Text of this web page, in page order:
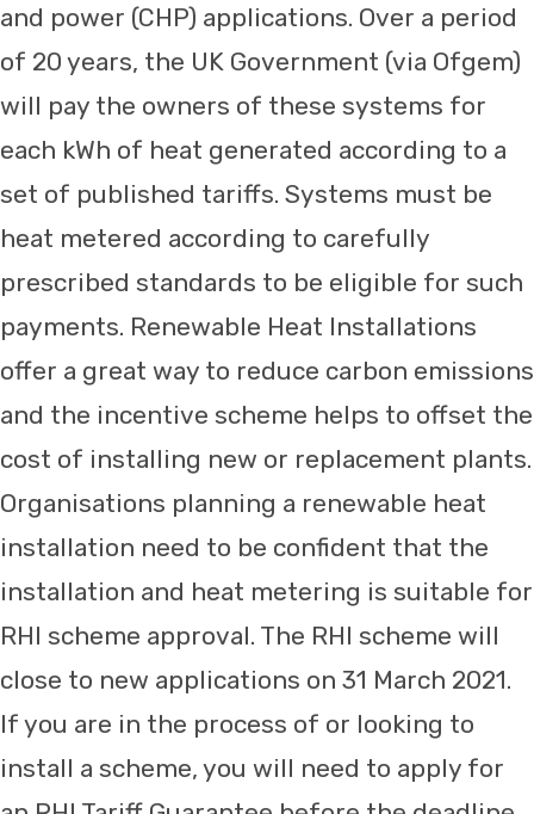
and power (CHP) applications. Over a period
of 20 years, the UK Government (via Ofgem)
will pay the owners of these systems for
each kWh of heat generated according to a
set of published tariffs. Systems must be
heat metered according to carefully
prescribed standards to be eligible for such
payments. Renewable Heat Installations
offer a great way to reduce carbon emissions
and the incentive scheme helps to offset the
cost of installing new or replacement plants.
Organisations planning a renewable heat
installation need to be confident that the
installation and heat metering is suitable for
RHI scheme approval. The RHI scheme will
close to new applications on 31 March 2021.
If you are in the process of or looking to
install a scheme, you will need to apply for